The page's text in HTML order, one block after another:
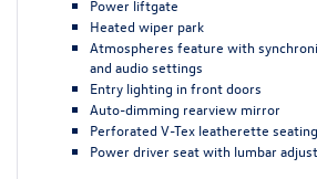
Power liftgate
Heated wiper park
Atmospheres feature with
and audio settings
Entry lighting in front doors
Auto-dimming rearview mirror
Perforated V-Tex leatherette
Power driver seat with lumbar